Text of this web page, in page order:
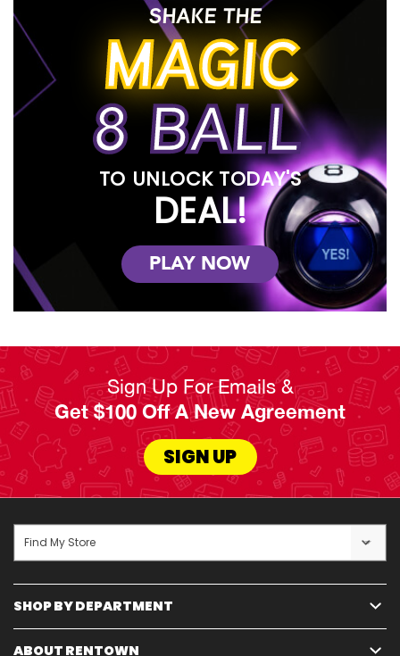
SHAKE THE
MAGIC
8 BALL
TO UNLOCK TODAY'S
DEAL!
PLAY NOW
Sign Up For Emails &
Get $100 Off A New Agreement
SIGN UP
SHOP BY DEPARTMENT
ABOUT RENTOWN
Find My Store